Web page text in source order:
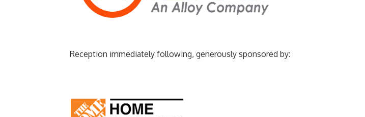
Reception immediately following, generously sponsored by: